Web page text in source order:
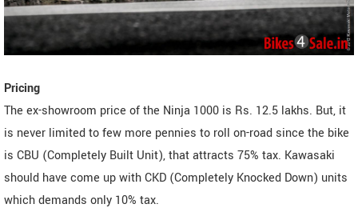
Pricing
The ex-showroom price of the Ninja 1000 is Rs. 12.5 lakhs. But, it
is never limited to few more pennies to roll on-road since the bike
is CBU (Completely Built Unit), that attracts 75% tax. Kawasaki
should have come up with CKD (Completely Knocked Down) units
which demands only 10% tax.